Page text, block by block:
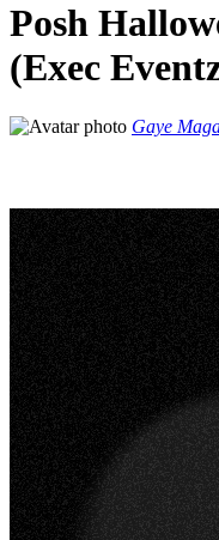
Posh
(Exec
Gaye